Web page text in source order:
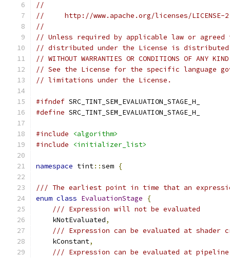
//
//     http://www.apache.org/licenses/LICENSE-
//
// Unless required by applicable law or
// distributed under the License is distributed
// WITHOUT WARRANTIES OR CONDITIONS OF
// See the License for the specific language
// limitations under the License.
#ifndef SRC_TINT_SEM_EVALUATION_STAGE_H_
#define SRC_TINT_SEM_EVALUATION_STAGE_H_
#include
<algorithm>
#include
<initializer_list>
namespace tint::sem {
/// The earliest point in time that an
enum class EvaluationStage
{
/// Expression will not be evaluated
    kNotEvaluated
,
/// Expression can be evaluated at shader
    kConstant
,
/// Expression can be evaluated at